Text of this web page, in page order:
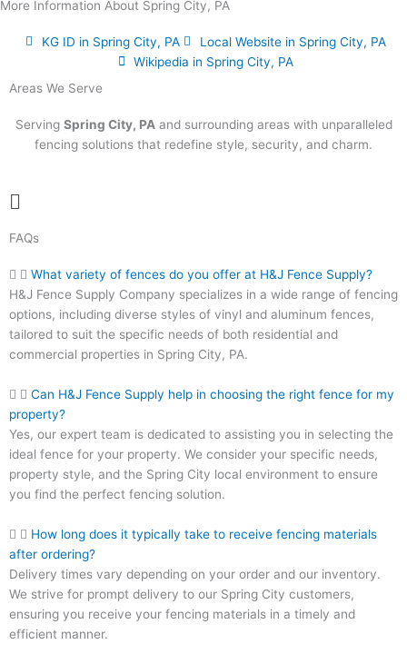
More Information About Spring City, PA
KG ID in Spring City, PA
Local Website in Spring City, PA
Wikipedia in Spring City, PA
Areas We Serve
Serving Spring City, PAand surrounding areas with unparalleled
fencing solutions that redefine style, security, and charm.
Main
FAQs
What variety of fences do you offer at H&J Fence Supply?
H&J Fence Supply Company specializes in a wide range of fencing
options, including diverse styles of vinyl and aluminum fences,
tailored to suit the specific needs of both residential and
commercial properties in Spring City, PA.
Can H&J Fence Supply help in choosing the right fence for my
property?
Yes, our expert team is dedicated to assisting you in selecting the
ideal fence for your property. We consider your specific needs,
property style, and the Spring City local environment to ensure
you find the perfect fencing solution.
How long does it typically take to receive fencing materials
after ordering?
Delivery times vary depending on your order and our inventory.
We strive for prompt delivery to our Spring City customers,
ensuring you receive your fencing materials in a timely and
efficient manner.